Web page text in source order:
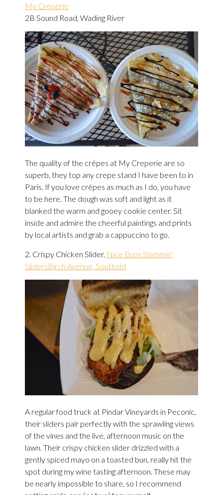
My Creperie
2B Sound Road, Wading River
The quality of the crêpes at My Creperie are so
superb, they top any crepe stand I have been to in
Paris. If you love crêpes as much as I do, you have
to be here. The dough was soft and light as it
blanked the warm and gooey cookie center. Sit
inside and admire the cheerful paintings and prints
by local artists and grab a cappuccino to go.
2. Crispy Chicken Slider, Nice Buns Slammin’
SlidersBirch Avenue, Southold
A regular food truck at Pindar Vineyards in Peconic,
their sliders pair perfectly with the sprawling views
of the vines and the live, afternoon music on the
lawn. Their crispy chicken slider drizzled with a
gently spiced mayo on a toasted bun, really hit the
spot during my wine tasting afternoon. These may
be nearly impossible to share, so I recommend